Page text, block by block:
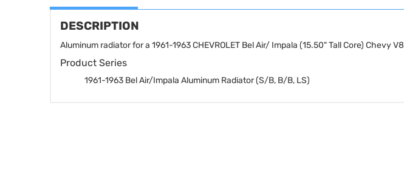
DESCRIPTION
Aluminum radiator for a 1961-1963 CHEVROLET Bel Air/ Impala (15.50" Tall Core) Chevy V8
Product Series
1961-1963 Bel Air/Impala Aluminum Radiator (S/B, B/B, LS)